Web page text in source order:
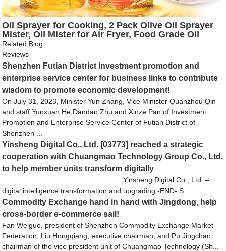
Oil Sprayer for Cooking, 2 Pack Olive Oil Sprayer
Mister, Oil Mister for Air Fryer, Food Grade Oil
Sprayer Kitchen Gadgets, Versatile Vinegar Oil
Spritzer Plastic Bottle Dispenser for BBQ Baking
Salad
Related Blog
Reviews
Shenzhen Futian District investment promotion and
enterprise service center for business links to contribute
wisdom to promote economic development!
On July 31, 2023, Minister Yun Zhang, Vice Minister Quanzhou Qin
and staff Yunxuan He,Dandan Zhu and Xinze Pan of Investment
Promotion and Enterprise Service Center of Futian District of
Shenzhen ...
Yinsheng Digital Co., Ltd. [03773] reached a strategic
cooperation with Chuangmao Technology Group Co., Ltd.
to help member units transform digitally
Yinsheng Digital Co., Ltd. –
digital intelligence transformation and upgrading -END- S...
Commodity Exchange hand in hand with Jingdong, help
cross-border e-commerce sail!
Fan Weiguo, president of Shenzhen Commodity Exchange Market
Federation, Liu Hongqiang, executive chairman, and Pu Jingchao,
chairman of the vice president unit of Chuangmao Technology (Sh...